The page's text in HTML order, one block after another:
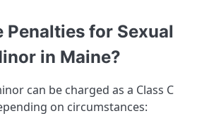
Penalties for Sexual
in Maine?
can be charged as a Class C
on circumstances: